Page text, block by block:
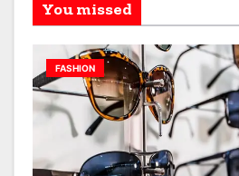
You missed
FASHION